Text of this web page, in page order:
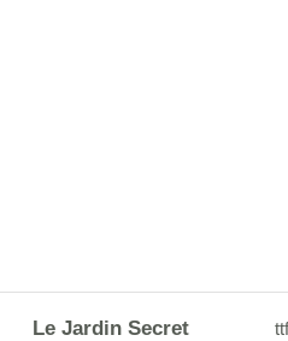
Le Jardin Secret ttf